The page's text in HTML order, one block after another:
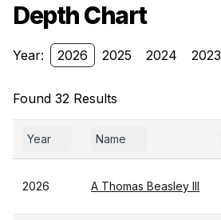
Depth Chart
Year: 2026 2025 2024 2023
Found 32 Results
Year Name
2026 A Thomas Beasley III